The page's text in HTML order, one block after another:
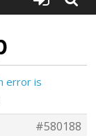
error is
#580188